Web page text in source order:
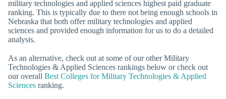
military technologies and applied sciences highest paid graduate
ranking. This is typically due to there not being enough schools in
Nebraska that both offer military technologies and applied
sciences and provided enough information for us to do a detailed
analysis.
As an alternative, check out at some of our other Military
Technologies & Applied Sciences rankings below or check out
our overall Best Colleges for Military Technologies & Applied
Sciences ranking.